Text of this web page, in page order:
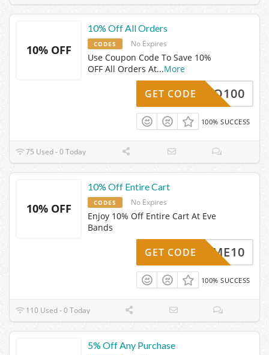
10% OFF
10% Off All Orders
CODES No Expires
Use Coupon Code To Save 10%
OFF All Orders At...More
HELLO100
GET CODE
100% SUCCESS
75 Used - 0 Today
10% OFF
10% Off Entire Cart
CODES No Expires
Enjoy 10% Off Entire Cart At Eve
Bands
ELCOME10
GET CODE
100% SUCCESS
110 Used - 0 Today
5% Off Any Purchase